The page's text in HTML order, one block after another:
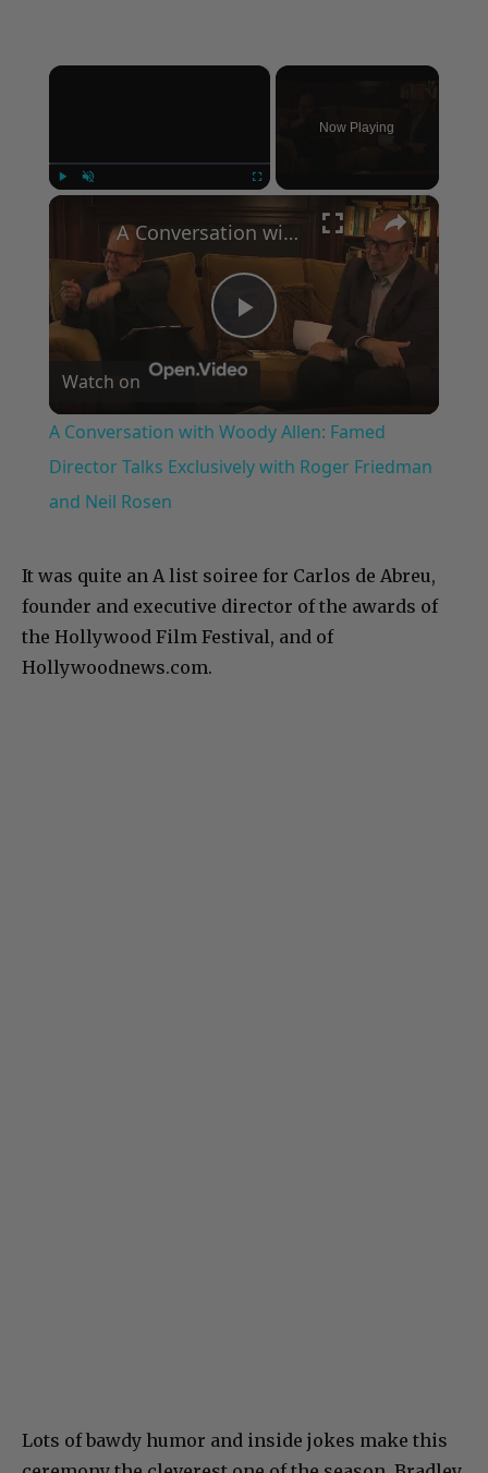
×
Now Playing
×
Play
Video
A Conversation with Woody Allen: Famed Director Talks Exclusively with Roger Friedman and Neil Rosen
Watch on
A Conversation with Woody Allen: Famed
Director Talks Exclusively with Roger Friedman
and Neil Rosen
It was quite an A list soiree for Carlos de Abreu,
founder and executive director of the awards of
the Hollywood Film Festival, and of
Hollywoodnews.com.
Lots of bawdy humor and inside jokes make this